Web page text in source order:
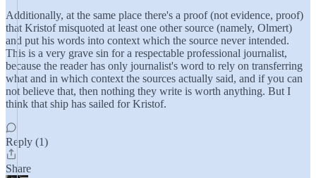
Additionally, at the same place there's a proof (not evidence, proof)
that Kristof misquoted at least one other source (namely, Olmert)
and put his words into context which the source never intended.
This is a very grave sin for a respectable professional journalist,
because the reader has only journalist's word to rely on transferring
what and in which context the sources actually said, and if you can
not believe that, then nothing they write is worth anything. But I
think that ship has sailed for Kristof.
Reply (1)
Share